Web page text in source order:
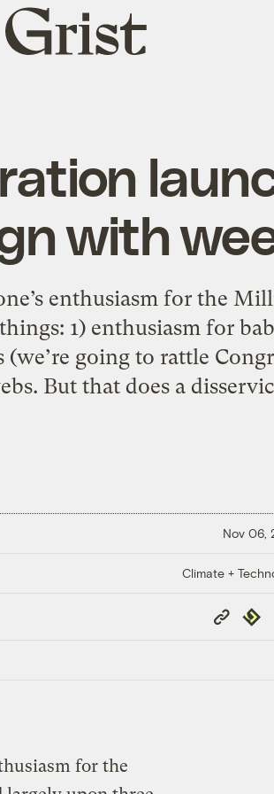
Grist
home
with
enthusiasm for the
1) enthusiasm for
going to rattle
But that does a
Nov 06,
Climate +
Copy
Link
for the